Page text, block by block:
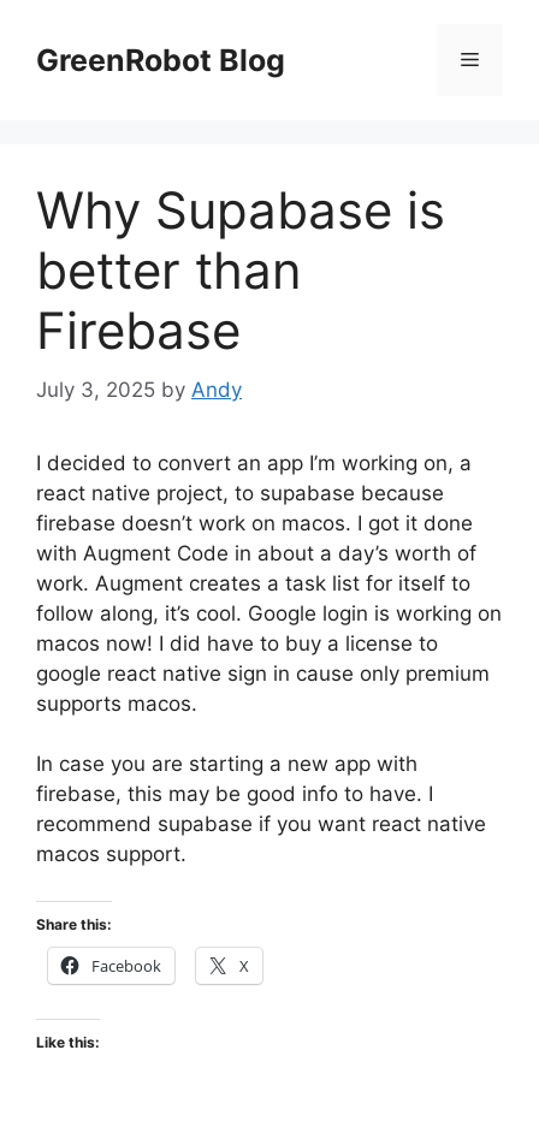
contentGreenRobot Blog Menu
Why Supabase is
better than
Firebase
July 3, 2025 by Andy
I decided to convert an app I’m working on, a
react native project, to supabase because
firebase doesn’t work on macos. I got it done
with Augment Code in about a day’s worth of
work. Augment creates a task list for itself to
follow along, it’s cool. Google login is working on
macos now! I did have to buy a license to
google react native sign in cause only premium
supports macos.
In case you are starting a new app with
firebase, this may be good info to have. I
recommend supabase if you want react native
macos support.
Share this:
Facebook X
Like this: